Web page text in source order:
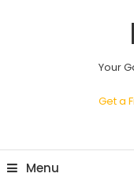
Your
Get a
Menu